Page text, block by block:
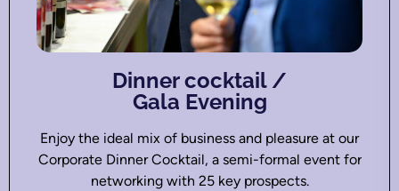
Dinner cocktail /
Gala Evening
Enjoy the ideal mix of business and pleasure at our
Corporate Dinner Cocktail, a semi-formal event for
networking with 25 key prospects.